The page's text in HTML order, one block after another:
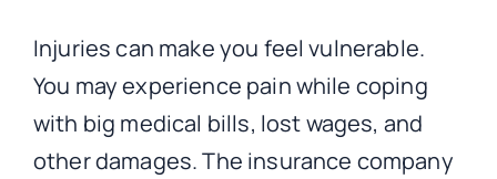
Injuries can make you feel vulnerable.
You may experience pain while coping
with big medical bills, lost wages, and
other damages. The insurance company